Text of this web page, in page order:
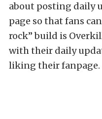
about posting daily
page so that fans
rock” build is
with their daily
liking their fanpage.